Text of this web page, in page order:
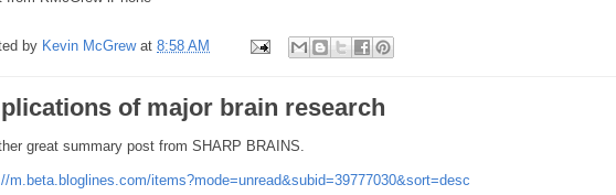
by Kevin McGrew at 8:58 AM
of major brain research
great summary post from SHARP BRAINS.
m.beta.bloglines.com/items?mode=unread&subid=39777030&sort=desc